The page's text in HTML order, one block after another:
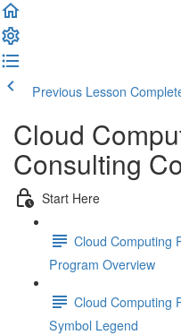
Previous Lesson
Cloud
Consulting
Start Here
Cloud Computing
Program Overview
Cloud Computing
Symbol Legend